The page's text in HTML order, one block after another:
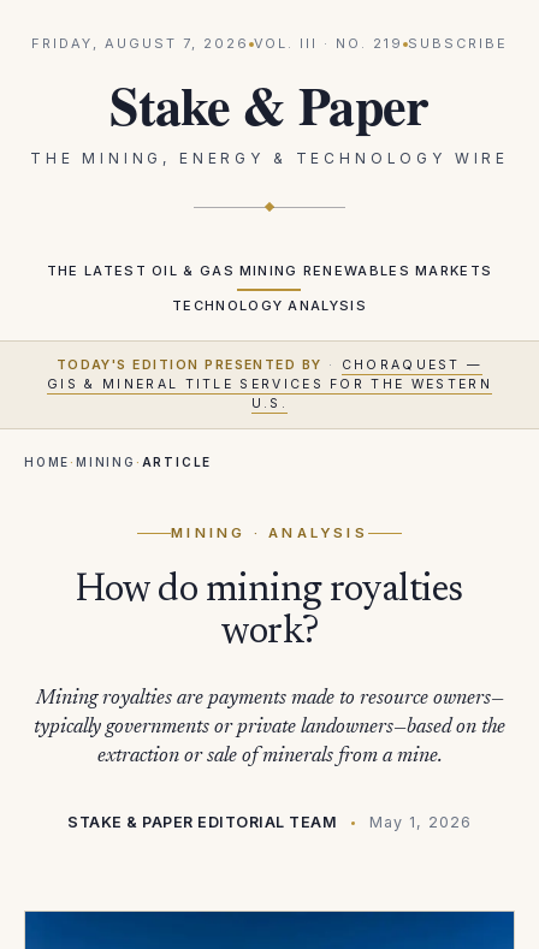
FRIDAY, AUGUST 7, 2026 VOL. III · NO. 219 SUBSCRIBE
Stake & Paper
THE MINING, ENERGY & TECHNOLOGY WIRE
THE LATEST OIL & GAS MINING RENEWABLES MARKETS
TECHNOLOGY ANALYSIS
TODAY'S EDITION PRESENTED BY ·
CHORAQUEST —
GIS & MINERAL TITLE SERVICES FOR THE WESTERN
U.S.
HOME ·MINING · ARTICLE
MINING · ANALYSIS
How do mining royalties
work?
Mining royalties are payments made to resource owners—
typically governments or private landowners—based on the
extraction or sale of minerals from a mine.
STAKE & PAPER EDITORIAL TEAM May 1, 2026